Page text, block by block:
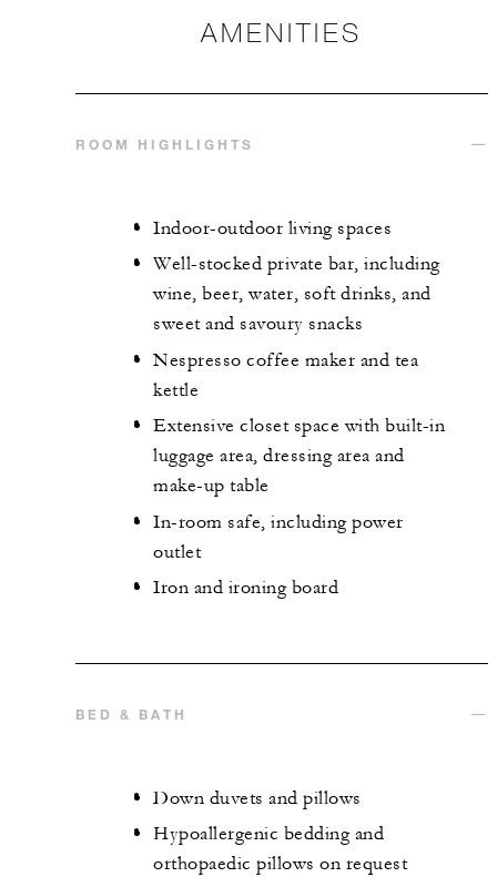
AMENITIES
ROOM HIGHLIGHTS
Indoor-outdoor living spaces
Well-stocked private bar, including
wine, beer, water, soft drinks, and
sweet and savoury snacks
Nespresso coffee maker and tea
kettle
Extensive closet space with built-in
luggage area, dressing area and
make-up table
In-room safe, including power
outlet
Iron and ironing board
BED & BATH
Down duvets and pillows
Hypoallergenic bedding and
orthopaedic pillows on request